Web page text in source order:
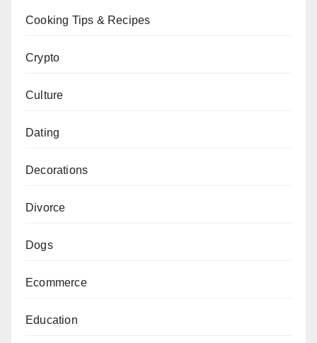
Cooking Tips & Recipes
Crypto
Culture
Dating
Decorations
Divorce
Dogs
Ecommerce
Education